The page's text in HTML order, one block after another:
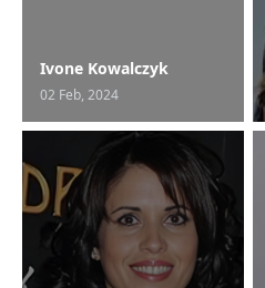
Ivone Kowalczyk
02 Feb, 2024